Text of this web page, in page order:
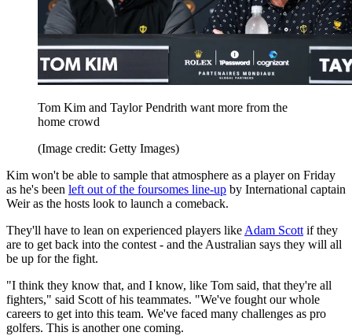
Tom Kim and Taylor Pendrith want more from the
home crowd
(Image credit: Getty Images)
Kim won't be able to sample that atmosphere as a player on Friday
as he's been left out of the foursomes line-up by International captain
Weir as the hosts look to launch a comeback.
They'll have to lean on experienced players like Adam Scott if they
are to get back into the contest - and the Australian says they will all
be up for the fight.
"I think they know that, and I know, like Tom said, that they're all
fighters," said Scott of his teammates. "We've fought our whole
careers to get into this team. We've faced many challenges as pro
golfers. This is another one coming.